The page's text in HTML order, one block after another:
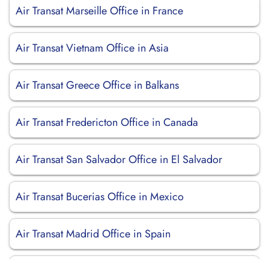
Air Transat Marseille Office in France
Air Transat Vietnam Office in Asia
Air Transat Greece Office in Balkans
Air Transat Fredericton Office in Canada
Air Transat San Salvador Office in El Salvador
Air Transat Bucerias Office in Mexico
Air Transat Madrid Office in Spain